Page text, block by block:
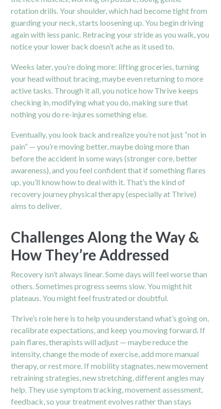
rotation drills. Your shoulder, which had become tight from
guarding your neck, starts loosening up. You begin driving
again with less panic. Retracing your stride as you walk, you
notice your lower back doesn’t ache as it used to.
Weeks later, you’re doing more: lifting groceries, turning
your head without bracing, maybe even returning to more
active tasks. Through it all, you notice how Thrive keeps
checking in, modifying what you do, making sure that
nothing you do re-injures something else.
Eventually, you look back and realize you’re not just “not in
pain” — you’re moving better, maybe doing more than
before the accident in some ways (stronger core, better
awareness), and you feel confident that if something flares
up, you’ll know how to deal with it. That’s the kind of
recovery journeyphysical therapy(especially at Thrive)
aims to deliver.
Challenges Along the Way &
How They’re Addressed
Recovery isn’t always linear. Some days will feel worse than
others. Sometimes progress seems slow. You might hit
plateaus. You might feel frustrated or doubtful.
Thrive’s role here is to help you understand what’s going on,
recalibrate expectations, and keep you moving forward. If
pain flares, therapists will adjust — maybe reduce the
intensity, change the mode of exercise, add more manual
therapy, or rest more. If mobility stagnates, new movement
retraining strategies, new stretching, different angles may
help. They use symptom tracking, movement assessment,
feedback, so your treatment evolves rather than stays